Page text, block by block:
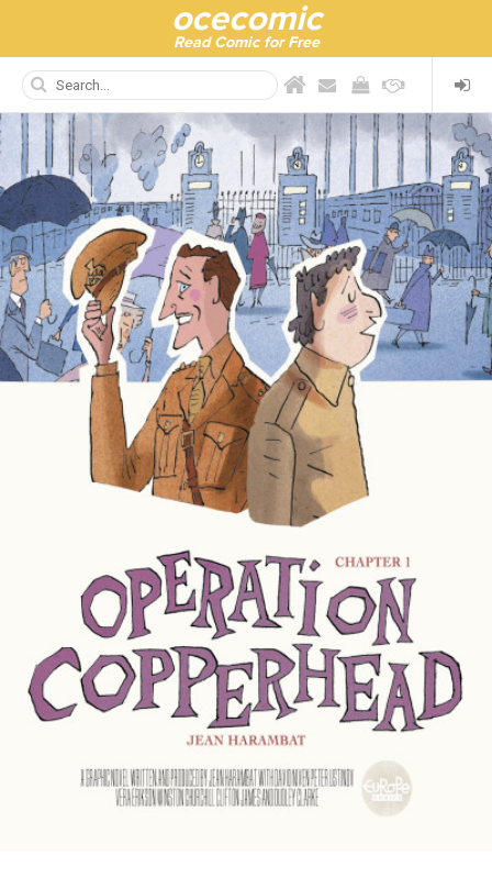
ocecomic
Read Comic for Free